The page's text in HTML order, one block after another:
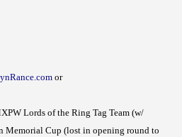
or
Lords of the Ring Tag Team (w/
Memorial Cup (lost in opening round to